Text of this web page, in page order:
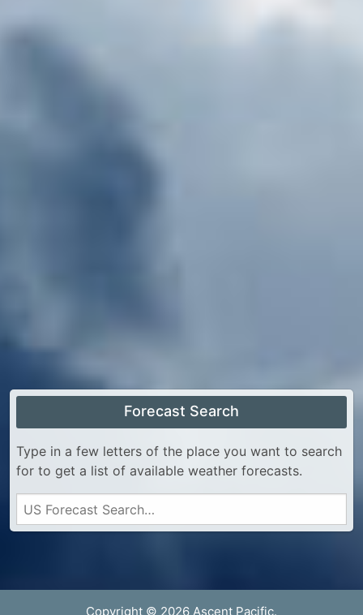
Forecast Search
Type in a few letters of the place you want to search
for to get a list of available weather forecasts.
Copyright © 2026 Ascent Pacific.